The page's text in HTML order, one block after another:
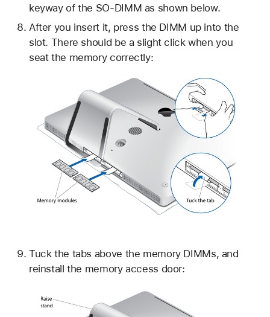
keyway of the SO-DIMM as shown below.
After you insert it, press the DIMM up into the
slot. There should be a slight click when you
seat the memory correctly:
Tuck the tabs above the memory DIMMs, and
reinstall the memory access door: